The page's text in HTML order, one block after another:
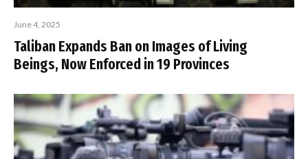
June 4, 2025
Taliban Expands Ban on Images of Living
Beings, Now Enforced in 19 Provinces